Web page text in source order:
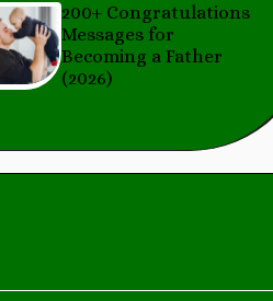
200+ Congratulations
Messages for
Becoming a Father
(2026)